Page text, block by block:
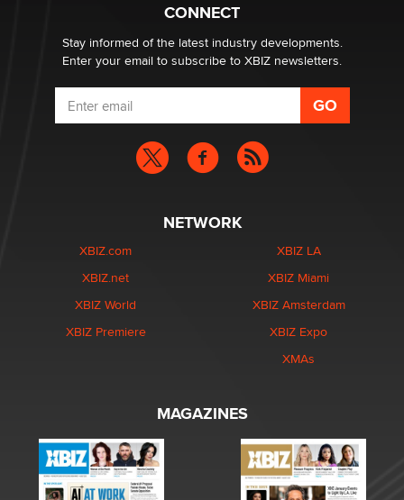
CONNECT
Stay informed of the latest industry developments.
Enter your email to subscribe to XBIZ newsletters.
NETWORK
XBIZ.com
XBIZ.net
XBIZ World
XBIZ Premiere
XBIZ LA
XBIZ Miami
XBIZ Amsterdam
XBIZ Expo
XMAs
MAGAZINES